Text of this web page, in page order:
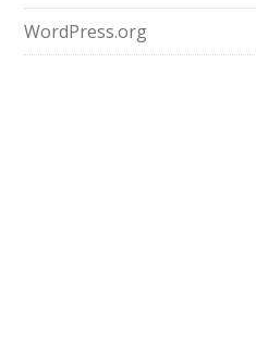
WordPress.org